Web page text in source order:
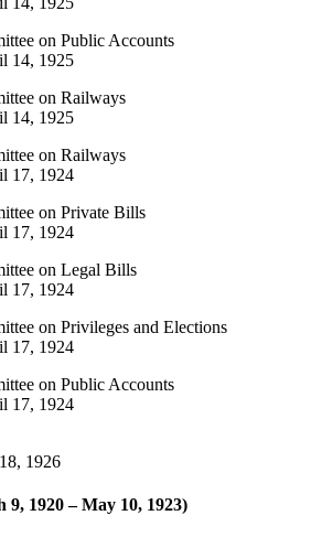
on Public Accounts
14, 1925
on Railways
14, 1925
on Railways
17, 1924
on Private Bills
17, 1924
on Legal Bills
17, 1924
on Privileges and Elections
17, 1924
on Public Accounts
17, 1924
1926
1920 – May 10, 1923)